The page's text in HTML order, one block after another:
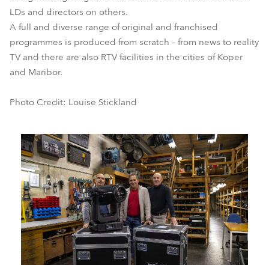
LDs and directors on others.
A full and diverse range of original and franchised
programmes is produced from scratch – from news to reality
TV and there are also RTV facilities in the cities of Koper
and Maribor.
Photo Credit: Louise Stickland